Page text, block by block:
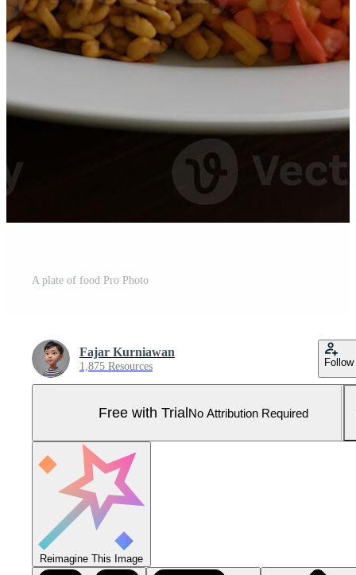
A plate of food Pro Photo
Fajar Kurniawan
1,875 Resources Follow
Free with TrialNo Attribution Required
Reimagine This Image